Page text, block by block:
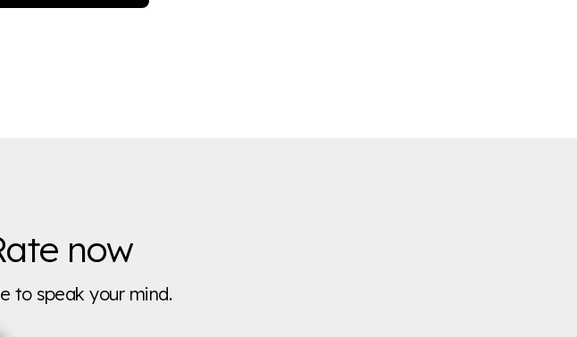
now
to speak your mind.